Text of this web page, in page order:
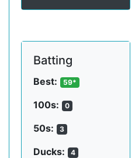
Batting
Best: 59*
100s: 0
50s: 3
Ducks: 4